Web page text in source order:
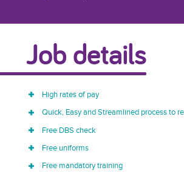
Job details
High rates of pay
Quick, Easy and Streamlined process to
Free DBS check
Free uniforms
Free mandatory training